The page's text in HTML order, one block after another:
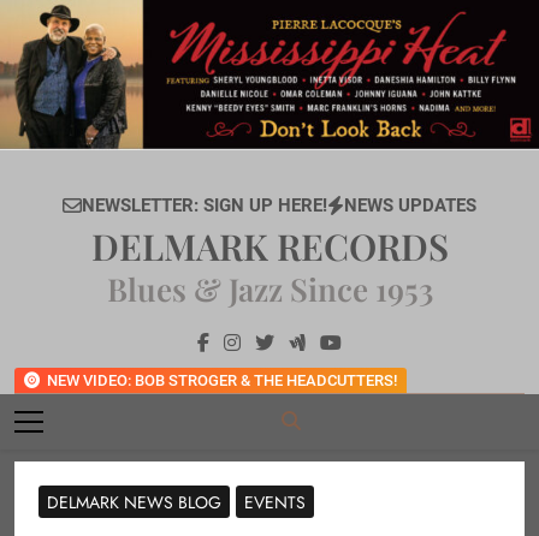
content
NEWSLETTER: SIGN UP HERE! NEWS UPDATES
NEW VIDEO: BOB STROGER & THE HEADCUTTERS!
DELMARK RECORDS
Blues & Jazz Since 1953
DELMARK NEWS BLOG EVENTS